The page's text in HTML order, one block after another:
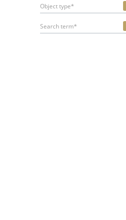
Object type*
Search term*